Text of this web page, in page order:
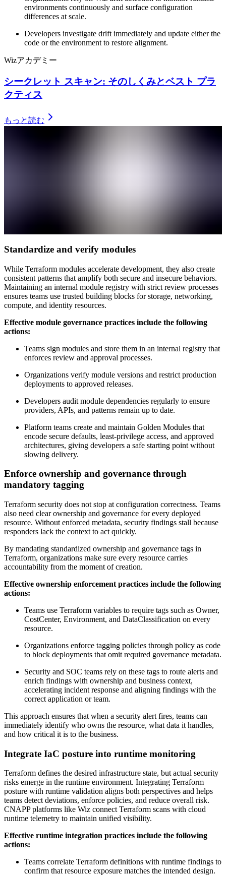
environments continuously and surface configuration
differences at scale.
Developers investigate drift immediately and update either the
code or the environment to restore alignment.
Wizアカデミー
シークレット スキャン: そのしくみとベスト プラ
クティス
もっと読む
Standardize and verify modules
While Terraform modules accelerate development, they also create
consistent patterns that amplify both secure and insecure behaviors.
Maintaining an internal module registry with strict review processes
ensures teams use trusted building blocks for storage, networking,
compute, and identity resources.
Effective module governance practices include the following
actions:
Teams sign modules and store them in an internal registry that
enforces review and approval processes.
Organizations verify module versions and restrict production
deployments to approved releases.
Developers audit module dependencies regularly to ensure
providers, APIs, and patterns remain up to date.
Platform teams create and maintain Golden Modules that
encode secure defaults, least-privilege access, and approved
architectures, giving developers a safe starting point without
slowing delivery.
Enforce ownership and governance through
mandatory tagging
Terraform security does not stop at configuration correctness. Teams
also need clear ownership and governance for every deployed
resource. Without enforced metadata, security findings stall because
responders lack the context to act quickly.
By mandating standardized ownership and governance tags in
Terraform, organizations make sure every resource carries
accountability from the moment of creation.
Effective ownership enforcement practices include the following
actions:
Teams use Terraform variables to require tags such as Owner,
CostCenter, Environment, and DataClassification on every
resource.
Organizations enforce tagging policies through policy as code
to block deployments that omit required governance metadata.
Security and SOC teams rely on these tags to route alerts and
enrich findings with ownership and business context,
accelerating incident response and aligning findings with the
correct application or team.
This approach ensures that when a security alert fires, teams can
immediately identify who owns the resource, what data it handles,
and how critical it is to the business.
Integrate IaC posture into runtime monitoring
Terraform defines the desired infrastructure state, but actual security
risks emerge in the runtime environment. Integrating Terraform
posture with runtime validation aligns both perspectives and helps
teams detect deviations, enforce policies, and reduce overall risk.
CNAPP platforms like Wiz connect Terraform scans with cloud
runtime telemetry to maintain unified visibility.
Effective runtime integration practices include the following
actions:
Teams correlate Terraform definitions with runtime findings to
confirm that resource exposure matches the intended design.